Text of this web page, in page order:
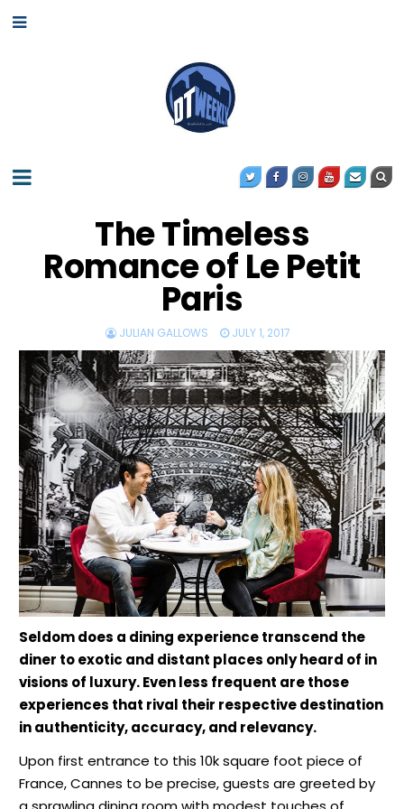
The Timeless
Romance of Le Petit
Paris
JULIAN GALLOWS JULY 1, 2017
Seldom does a dining experience transcend the
diner to exotic and distant places only heard of in
visions of luxury. Even less frequent are those
experiences that rival their respective destination
in authenticity, accuracy, and relevancy.
Upon first entrance to this 10k square foot piece of
France, Cannes to be precise, guests are greeted by